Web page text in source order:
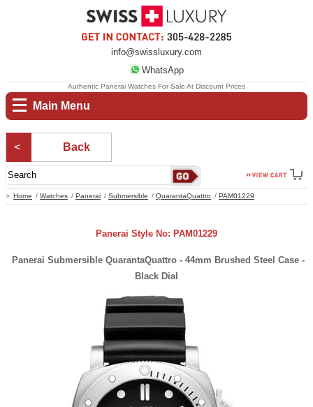
info@swissluxury.com
WhatsApp
Main Menu
Home Watches Panerai Submersible QuarantaQuattro PAM01229
Authentic Panerai Watches For Sale At Discount Prices
Back
Panerai Style No: PAM01229
Panerai Submersible QuarantaQuattro - 44mm Brushed Steel Case -
Black Dial